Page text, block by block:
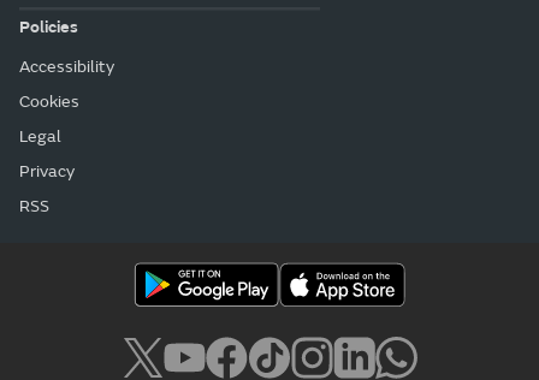
Policies
Accessibility
Cookies
Legal
Privacy
RSS